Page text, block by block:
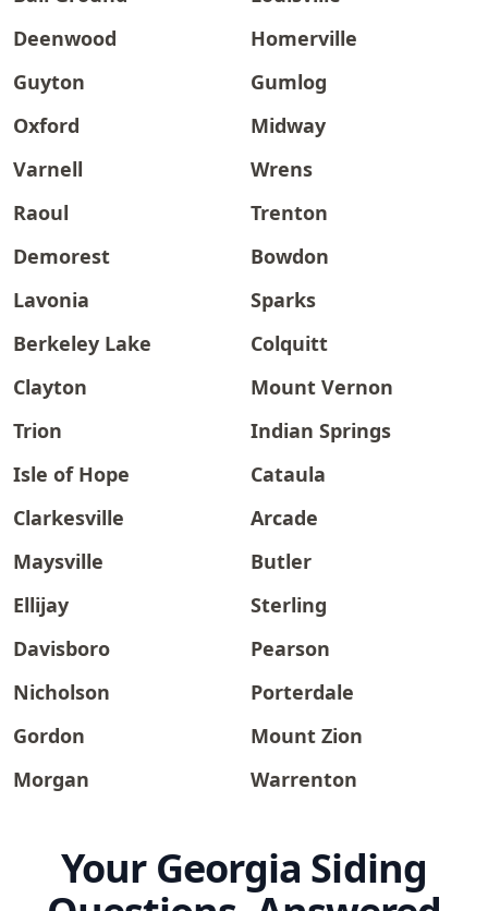
Deenwood
Homerville
Guyton
Gumlog
Oxford
Midway
Varnell
Wrens
Raoul
Trenton
Demorest
Bowdon
Lavonia
Sparks
Berkeley Lake
Colquitt
Clayton
Mount Vernon
Trion
Indian Springs
Isle of Hope
Cataula
Clarkesville
Arcade
Maysville
Butler
Ellijay
Sterling
Davisboro
Pearson
Nicholson
Porterdale
Gordon
Mount Zion
Morgan
Warrenton
Your Georgia Siding